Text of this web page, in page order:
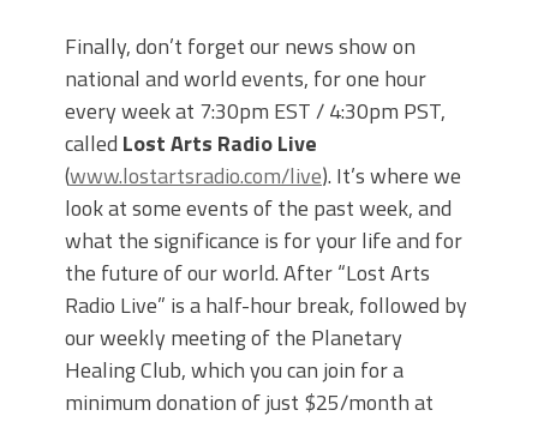
Finally, don’t forget our news show on
national and world events, for one hour
every week at 7:30pm EST / 4:30pm PST,
called Lost Arts Radio Live
(www.lostartsradio.com/live). It’s where we
look at some events of the past week, and
what the significance is for your life and for
the future of our world. After “Lost Arts
Radio Live” is a half-hour break, followed by
our weekly meeting of the Planetary
Healing Club, which you can join for a
minimum donation of just $25/month at